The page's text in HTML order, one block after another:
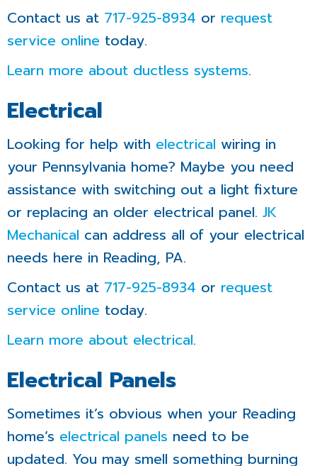
Contact us at 717-925-8934 or request
service online today.
Learn more about ductless systems.
Electrical
Looking for help with electrical wiring in
your Pennsylvania home? Maybe you need
assistance with switching out a light fixture
or replacing an older electrical panel. JK
Mechanical can address all of your electrical
needs here in Reading, PA.
Contact us at 717-925-8934 or request
service online today.
Learn more about electrical.
Electrical Panels
Sometimes it’s obvious when your Reading
home’s electrical panels need to be
updated. You may smell something burning